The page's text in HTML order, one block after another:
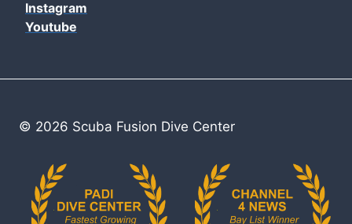
Instagram
Youtube
© 2026 Scuba Fusion Dive Center